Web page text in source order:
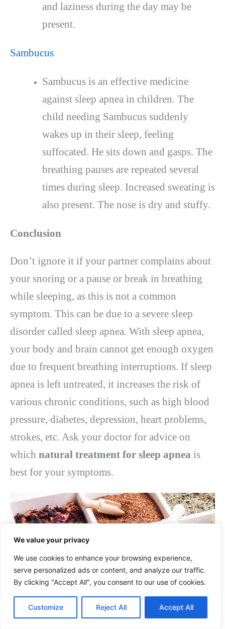
We value your privacy
We use cookies to enhance your browsing experience,
serve personalized ads or content, and analyze our traffic.
By clicking "Accept All", you consent to our use of cookies.
Customize Reject All Accept All
and laziness during the day may be
present.
Sambucus
Sambucus is an effective medicine
against sleep apnea in children. The
child needing Sambucus suddenly
wakes up in their sleep, feeling
suffocated. He sits down and gasps. The
breathing pauses are repeated several
times during sleep. Increased sweating is
also present. The nose is dry and stuffy.
Conclusion
Don’t ignore it if your partner complains about
your snoring or a pause or break in breathing
while sleeping, as this is not a common
symptom. This can be due to a severe sleep
disorder called sleep apnea. With sleep apnea,
your body and brain cannot get enough oxygen
due to frequent breathing interruptions. If sleep
apnea is left untreated, it increases the risk of
various chronic conditions, such as high blood
pressure, diabetes, depression, heart problems,
strokes, etc. Ask your doctor for advice on
which natural treatment for sleep apnea is
best for your symptoms.